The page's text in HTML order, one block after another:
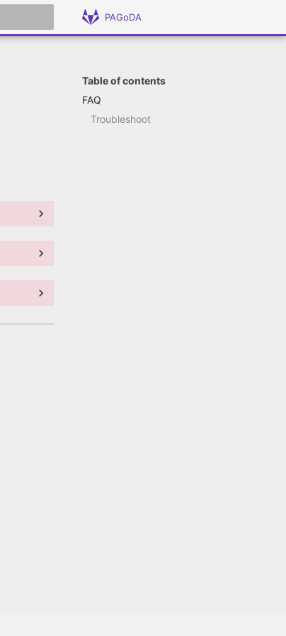
PAGoDA
Table of contents
FAQ
Troubleshoot